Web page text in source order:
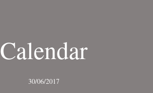
Calendar
30/06/2017